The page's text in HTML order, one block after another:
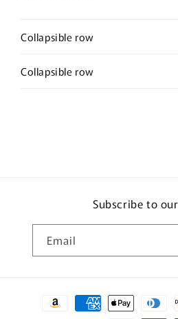
Collapsible row
Collapsible row
Subscribe to
Email
Payment